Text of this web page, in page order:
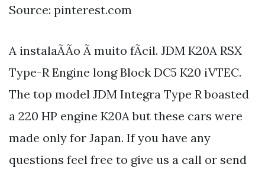
Source: pinterest.com
A instalaÃÃo Ã muito fÃcil. JDM K20A RSX
Type-R Engine long Block DC5 K20 iVTEC.
The top model JDM Integra Type R boasted
a 220 HP engine K20A but these cars were
made only for Japan. If you have any
questions feel free to give us a call or send